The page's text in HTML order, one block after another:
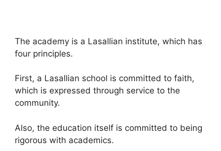
The academy is a Lasallian institute, which has
four principles.
First, a Lasallian school is committed to faith,
which is expressed through service to the
community.
Also, the education itself is committed to being
rigorous with academics.